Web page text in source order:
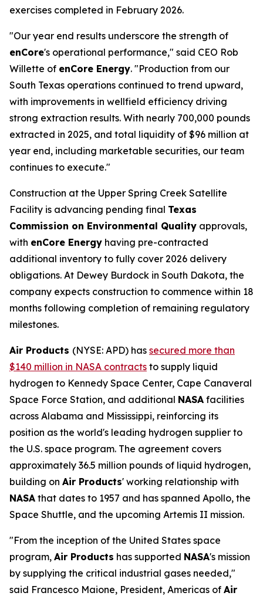
exercises completed in February 2026.
"Our year end results underscore the strength of
enCore's operational performance," said CEO Rob
Willette of enCore Energy. "Production from our
South Texas operations continued to trend upward,
with improvements in wellfield efficiency driving
strong extraction results. With nearly 700,000 pounds
extracted in 2025, and total liquidity of $96 million at
year end, including marketable securities, our team
continues to execute."
Construction at the Upper Spring Creek Satellite
Facility is advancing pending final Texas
Commission on Environmental Quality approvals,
with enCore Energy having pre-contracted
additional inventory to fully cover 2026 delivery
obligations. At Dewey Burdock in South Dakota, the
company expects construction to commence within 18
months following completion of remaining regulatory
milestones.
Air Products (NYSE: APD) has secured more than
$140 million in NASA contracts to supply liquid
hydrogen to Kennedy Space Center, Cape Canaveral
Space Force Station, and additional NASA facilities
across Alabama and Mississippi, reinforcing its
position as the world's leading hydrogen supplier to
the U.S. space program. The agreement covers
approximately 36.5 million pounds of liquid hydrogen,
building on Air Products' working relationship with
NASA that dates to 1957 and has spanned Apollo, the
Space Shuttle, and the upcoming Artemis II mission.
"From the inception of the United States space
program, Air Products has supported NASA's mission
by supplying the critical industrial gases needed,"
said Francesco Maione, President, Americas of Air